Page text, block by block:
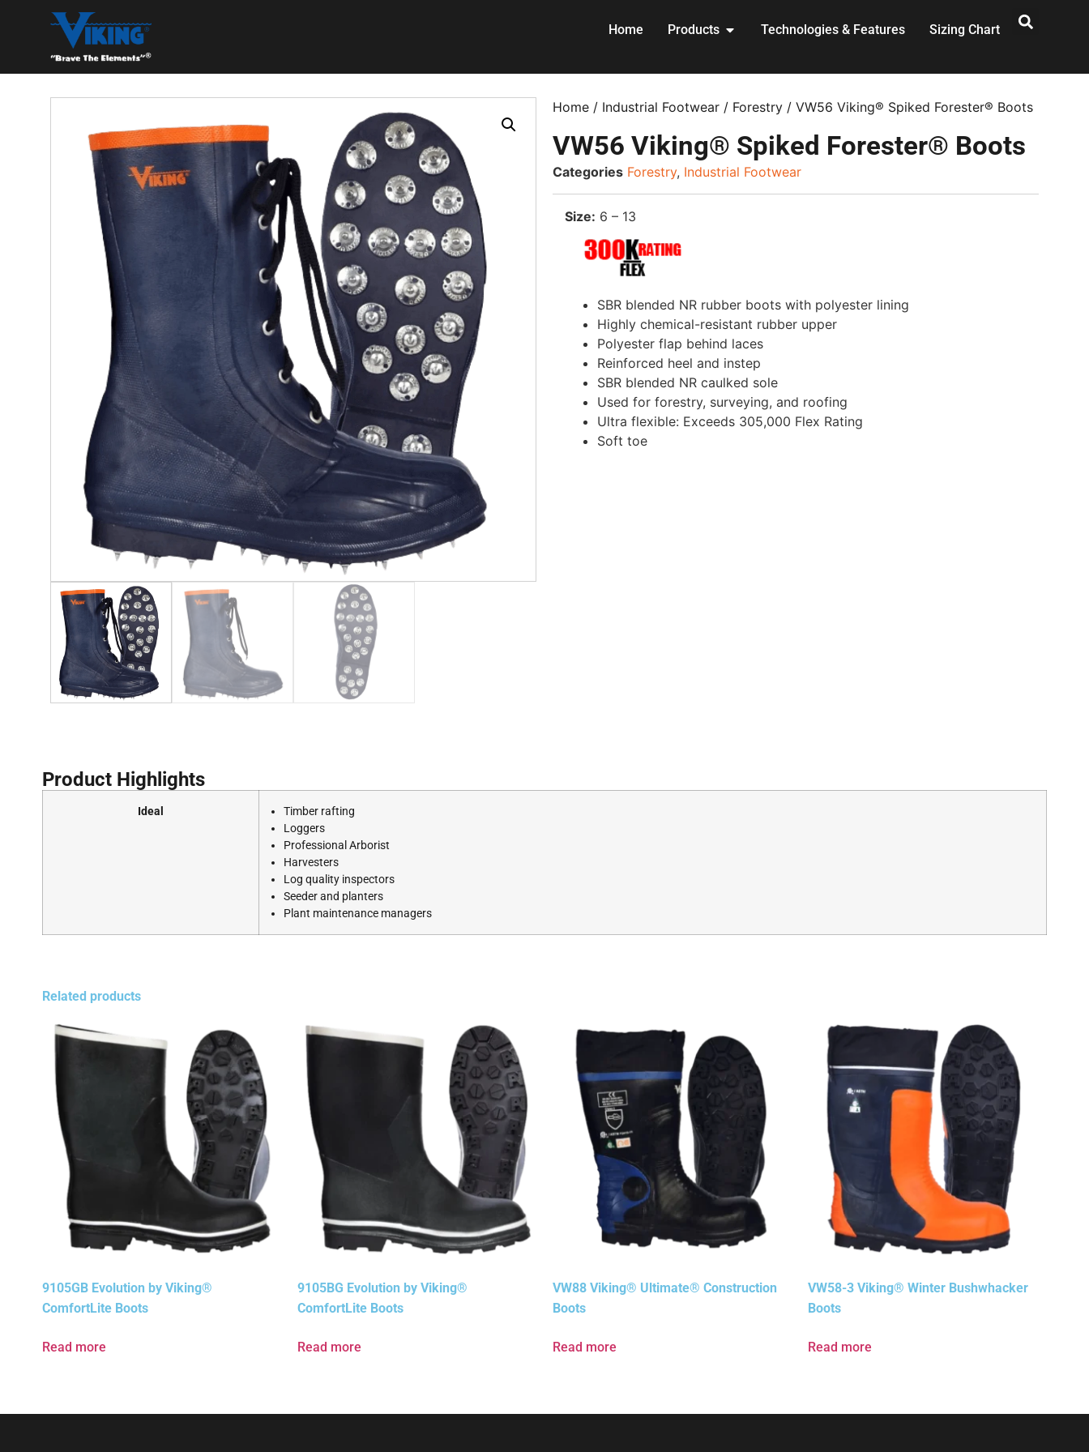
Home Products Technologies & Features Sizing Chart
Home / Industrial Footwear / Forestry / VW56 Viking® Spiked Forester® Boots
VW56 Viking® Spiked Forester® Boots
Categories Forestry, Industrial Footwear
Size: 6 – 13
SBR blended NR rubber boots with polyester lining
Highly chemical-resistant rubber upper
Polyester flap behind laces
Reinforced heel and instep
SBR blended NR caulked sole
Used for forestry, surveying, and roofing
Ultra flexible: Exceeds 305,000 Flex Rating
Soft toe
Product Highlights
Ideal
Timber rafting
Loggers
Professional Arborist
Harvesters
Log quality inspectors
Seeder and planters
Plant maintenance managers
Related products
9105GB Evolution by Viking®
ComfortLite Boots
Read more
9105BG Evolution by Viking®
ComfortLite Boots
Read more
VW88 Viking® Ultimate® Construction
Boots
Read more
VW58-3 Viking® Winter Bushwhacker
Boots
Read more